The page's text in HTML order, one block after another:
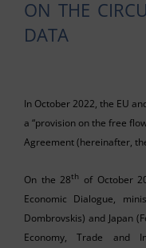
ON THE
DATA
In October 2022, the EU
a “provision on the free
Agreement (hereinafter, the
On the 28th of October
Economic Dialogue,
Dombrovskis) and Japan
Economy, Trade and